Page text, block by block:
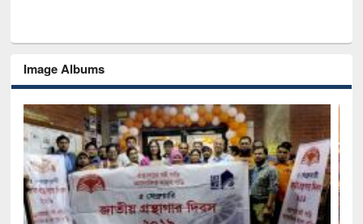
Image Albums